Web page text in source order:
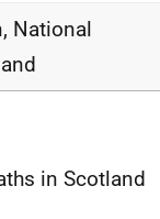
National
in Scotland